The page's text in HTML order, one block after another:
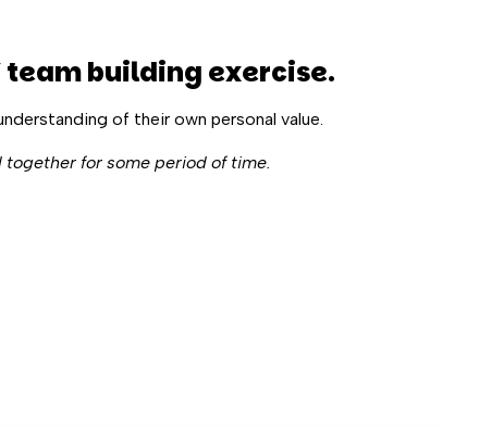
team building exercise.
of their own personal value.
together for some period of time.